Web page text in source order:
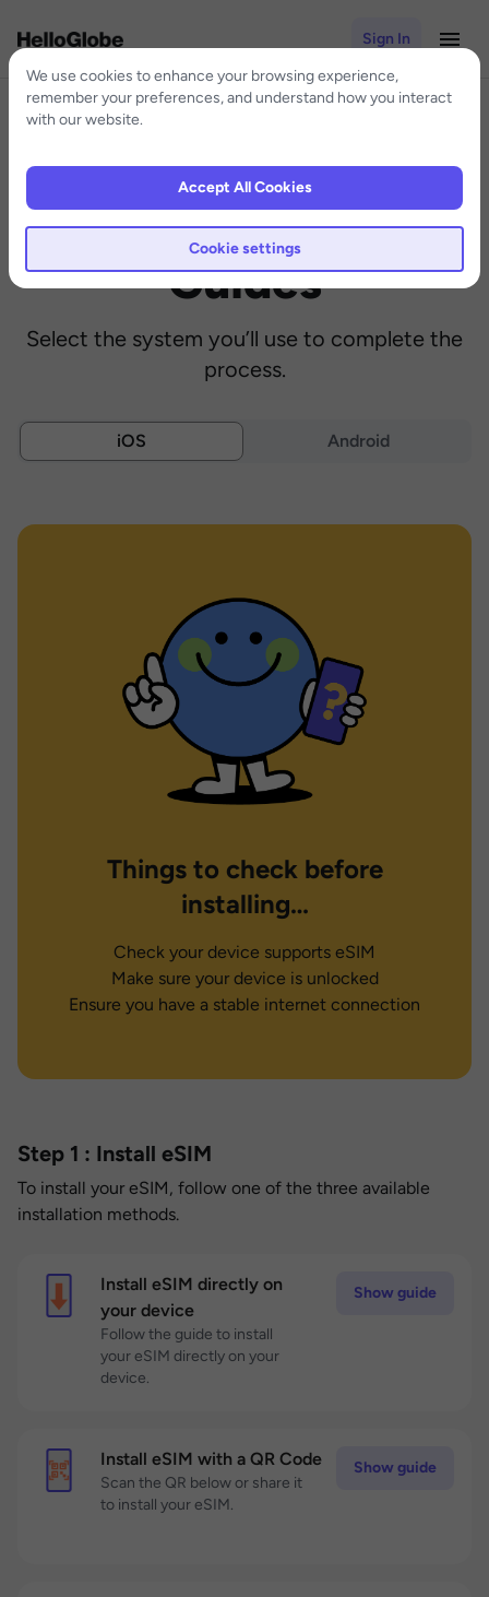
eSIM Installation
Guides
Select the system you’ll use to complete the
process.
iOS Android
Things to check before
installing…
Check your device supports eSIM
Make sure your device is unlocked
Ensure you have a stable internet connection
Step 1 : Install eSIM
To install your eSIM, follow one of the three available
installation methods.
Install eSIM directly on
your device
Follow the guide to install
your eSIM directly on your
device.
Show guide
Install eSIM with a QR Code
Scan the QR below or share it
to install your eSIM.
Show guide
We use cookies to enhance your browsing experience,
remember your preferences, and understand how you interact
with our website.
Cookie settings
Accept All Cookies
Sign In